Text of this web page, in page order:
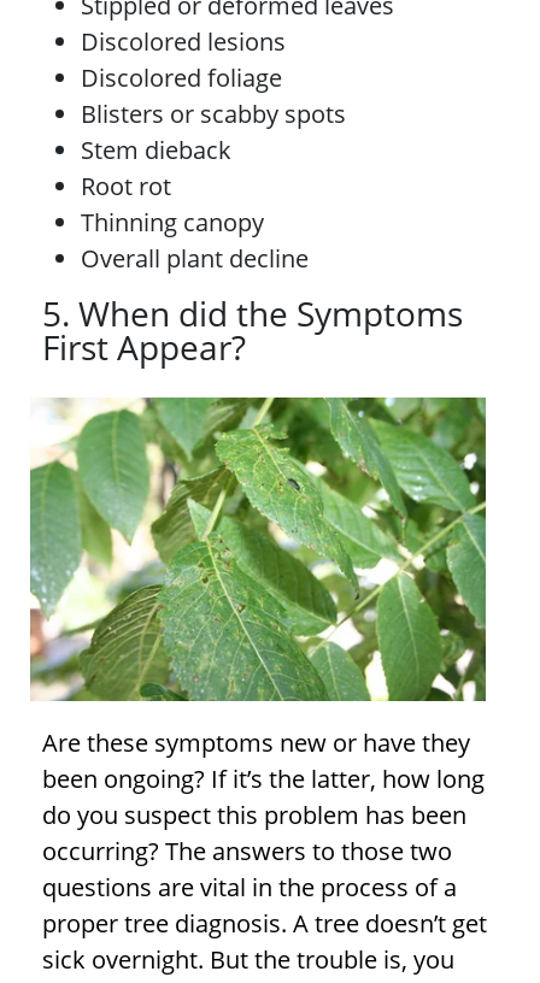
Discolored lesions
Discolored foliage
Blisters or scabby spots
Stem dieback
Root rot
Thinning canopy
Overall plant decline
5. When did the Symptoms
First Appear?
Are these symptoms new or have they
been ongoing? If it’s the latter, how long
do you suspect this problem has been
occurring? The answers to those two
questions are vital in the process of a
propertree diagnosis. A tree doesn’t get
sick overnight. But the trouble is, you